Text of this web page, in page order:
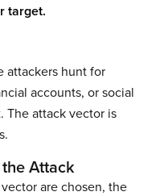
target.
attackers hunt for
accounts, or social
The attack vector is
Attack
are chosen, the